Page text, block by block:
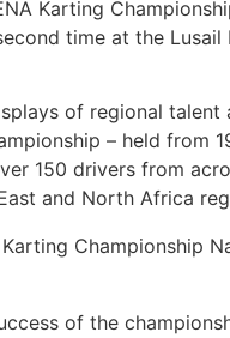
Karting
time at the Lusail
of regional talent
– held from
150 drivers from
and North Africa
of the